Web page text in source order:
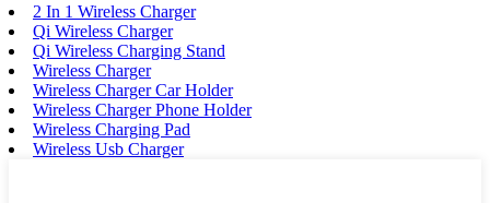
2 In 1 Wireless Charger
Qi Wireless Charger
Qi Wireless Charging Stand
Wireless Charger
Wireless Charger Car Holder
Wireless Charger Phone Holder
Wireless Charging Pad
Wireless Usb Charger